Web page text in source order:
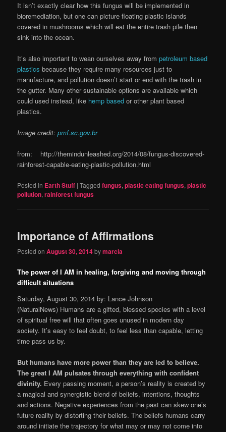
It isn’t exactly clear how this fungus will be implemented in
bioremediation, but one can picture floating plastic islands
covered in mushrooms which will eat the entire trash pile then
sink into the ocean.
It’s also important to wean ourselves away frompetroleum based
plastics because they require many resources just to
manufacture, and pollution doesn’t start or end with the trash in
the gutter. Many other sustainable options are available which
could used instead, like hemp based or other plant based
plastics.
Image credit:pmf.sc.gov.br
from: http://themindunleashed.org/2014/08/fungus-discovered-
rainforest-capable-eating-plastic-pollution.html
Posted in Earth Stuff |Tagged fungus,plastic eating fungus,plastic
pollution,rainforest fungus
Importance of Affirmations
Posted onAugust 30, 2014bymarcia
The power of I AM in healing, forgiving and moving through
difficult situations
Saturday, August 30, 2014 by: Lance Johnson
(NaturalNews) Humans are a gifted, blessed species with a level
of spiritual free will that often goes unused in modern day
society. It’s easy to feel doubt, to feel less than capable, letting
time pass us by.
But humans have more power than they are led to believe.
The great I AM pulsates through everything with confident
divinity. Every passing moment, a person’s reality is created by
a magical and synergistic blend of beliefs, intentions, thoughts
and actions. Negative experiences from the past can skew one’s
future reality by distorting their beliefs. The beliefs humans carry
around initiate the trajectory for what may or may not come into